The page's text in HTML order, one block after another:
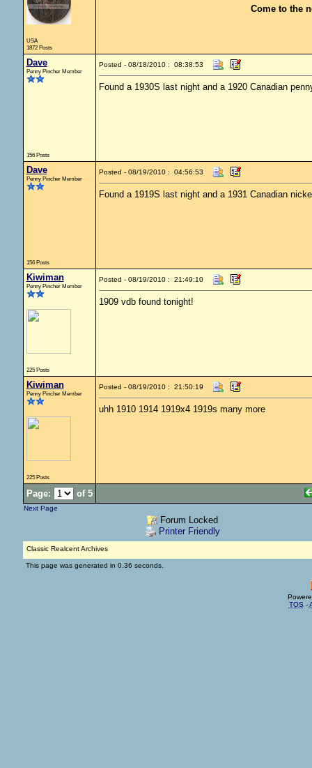
USA
1872 Posts
Come to the
Dave
Penny Pincher Member
156 Posts
Posted - 08/18/2010 : 08:38:53
Found a 1930S last night and a 1920 Canadian
Dave
Penny Pincher Member
156 Posts
Posted - 08/19/2010 : 04:56:53
Found a 1919S last night and a 1931 Canadian
Kiwiman
Penny Pincher Member
225 Posts
Posted - 08/19/2010 : 21:49:10
1909 vdb found tonight!
Kiwiman
Penny Pincher Member
225 Posts
Posted - 08/19/2010 : 21:50:19
uhh 1910 1914 1919x4 1919s many more
Page: of 5
Next Page
Forum Locked
Printer Friendly
Classic Realcent Archives
This page was generated in 0.36 seconds.
TOS -